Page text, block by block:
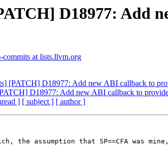
D18977: Add
commits at lists.llvm.org
[PATCH] D18977: Add new ABI callback to
D18977: Add new ABI callback to
] [ subject ] [ author ]
the assumption that SP==CFA was